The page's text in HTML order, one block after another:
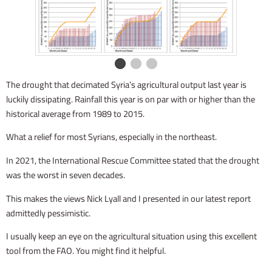
The drought that decimated Syria’s agricultural output last year is
luckily dissipating. Rainfall this year is on par with or higher than the
historical average from 1989 to 2015.
What a relief for most Syrians, especially in the northeast.
In 2021, the International Rescue Committee stated that the drought
was the worst in seven decades.
This makes the views Nick Lyall and I presented in our latest report
admittedly pessimistic.
I usually keep an eye on the agricultural situation using this excellent
tool from the FAO. You might find it helpful.